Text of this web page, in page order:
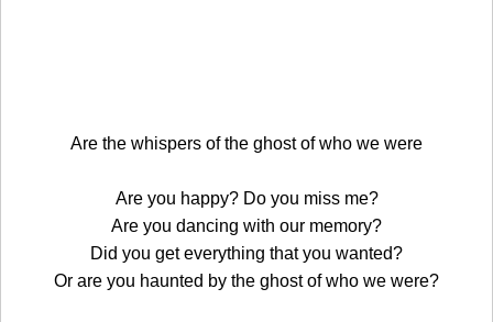
Are the whispers of the ghost of who we were
Are you happy? Do you miss me?
Are you dancing with our memory?
Did you get everything that you wanted?
Or are you haunted by the ghost of who we were?